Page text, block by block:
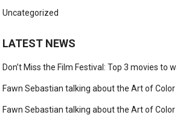
Uncategorized
LATEST NEWS
Don’t Miss the Film Festival: Top 3 movies to
Fawn Sebastian talking about the Art of
Fawn Sebastian talking about the Art of